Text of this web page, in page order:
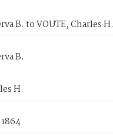
B. to VOUTE, Charles H.
B.
H.